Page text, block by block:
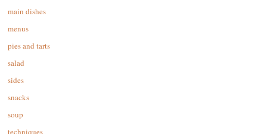
main dishes
menus
pies and tarts
salad
sides
snacks
soup
techniques